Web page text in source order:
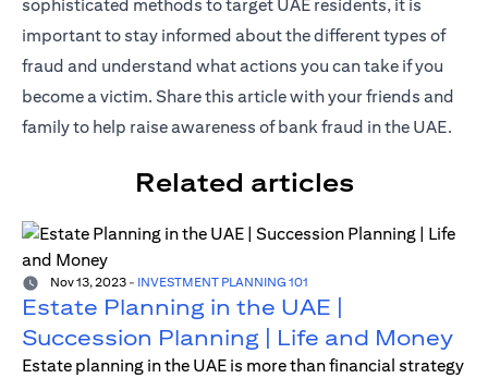
sophisticated methods to target UAE residents, it is
important to stay informed about the different types of
fraud and understand what actions you can take if you
become a victim. Share this article with your friends and
family to help raise awareness of bank fraud in the UAE.
Related articles
Nov 13, 2023 - INVESTMENT PLANNING 101
Estate Planning in the UAE |
Succession Planning | Life and Money
Estate planning in the UAE is more than financial strategy